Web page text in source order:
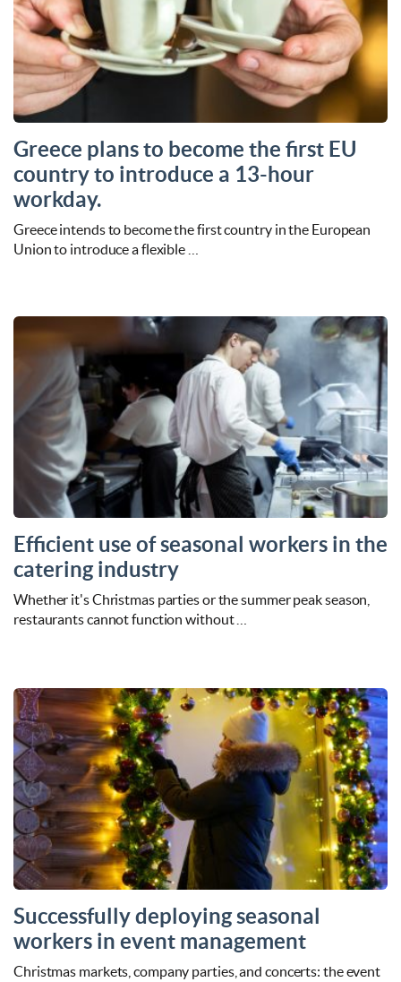
Greece plans to become the first EU
country to introduce a 13-hour
workday.
Greece intends to become the first country in the European
Union to introduce a flexible …
Efficient use of seasonal workers in the
catering industry
Whether it's Christmas parties or the summer peak season,
restaurants cannot function without …
Successfully deploying seasonal
workers in event management
Christmas markets, company parties, and concerts: the event